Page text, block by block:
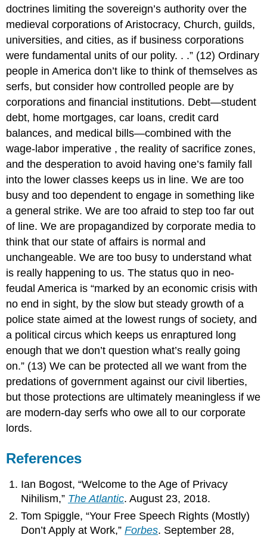
doctrines limiting the sovereign’s authority over the
medieval corporations of Aristocracy, Church, guilds,
universities, and cities, as if business corporations
were fundamental units of our polity. . .” (12) Ordinary
people in America don’t like to think of themselves as
serfs, but consider how controlled people are by
corporations and financial institutions. Debt—student
debt, home mortgages, car loans, credit card
balances, and medical bills—combined with the
wage-labor imperative , the reality of sacrifice zones,
and the desperation to avoid having one’s family fall
into the lower classes keeps us in line. We are too
busy and too dependent to engage in something like
a general strike. We are too afraid to step too far out
of line. We are propagandized by corporate media to
think that our state of affairs is normal and
unchangeable. We are too busy to understand what
is really happening to us. The status quo in neo-
feudal America is “marked by an economic crisis with
no end in sight, by the slow but steady growth of a
police state aimed at the lowest rungs of society, and
a political circus which keeps us enraptured long
enough that we don’t question what’s really going
on.” (13) We can be protected all we want from the
predations of government against our civil liberties,
but those protections are ultimately meaningless if we
are modern-day serfs who owe all to our corporate
lords.
References
Ian Bogost, “Welcome to the Age of Privacy
Nihilism,” The Atlantic. August 23, 2018.
Tom Spiggle, “Your Free Speech Rights (Mostly)
Don’t Apply at Work,”Forbes. September 28,